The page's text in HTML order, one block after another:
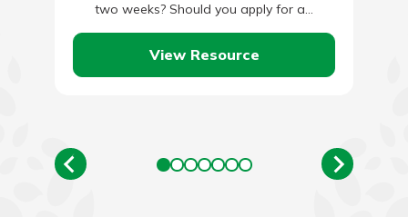
two weeks? Should you apply for a…
View Resource